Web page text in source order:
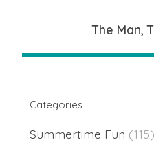
The Man,
Categories
Summertime Fun (115)